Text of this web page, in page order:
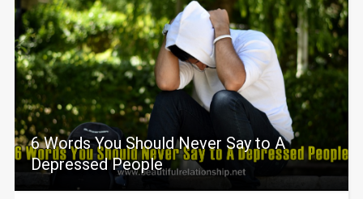
6 Words You Should Never Say to A
Depressed People